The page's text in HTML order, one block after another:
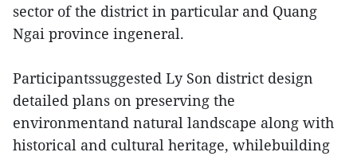
sector of the district in particular and Quang
Ngai province ingeneral.
Participantssuggested Ly Son district design
detailed plans on preserving the
environmentand natural landscape along with
historical and cultural heritage, whilebuilding